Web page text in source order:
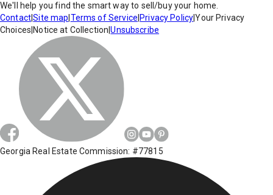
We'll help you find the smart way to sell/buy your home.
Contact|Site map Terms of Service Privacy Policy|Your Privacy
Choices Notice at Collection |Unsubscribe
Georgia Real Estate Commission: #77815